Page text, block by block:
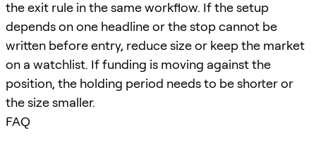
the exit rule in the same workflow. If the setup
depends on one headline or the stop cannot be
written before entry, reduce size or keep the market
on a watchlist. If funding is moving against the
position, the holding period needs to be shorter or
the size smaller.
FAQ